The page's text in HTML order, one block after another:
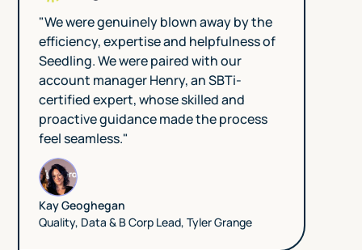
"We were genuinely blown away by the
efficiency, expertise and helpfulness of
Seedling. We were paired with our
account manager Henry, an SBTi-
certified expert, whose skilled and
proactive guidance made the process
feel seamless."
Kay Geoghegan
Quality, Data & B Corp Lead, Tyler Grange